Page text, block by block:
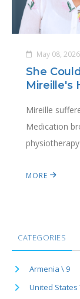
May 08, 2026
She
Mireille's
Mireille
Medication
MORE
CATEGORIES
Armenia \ 9
United States